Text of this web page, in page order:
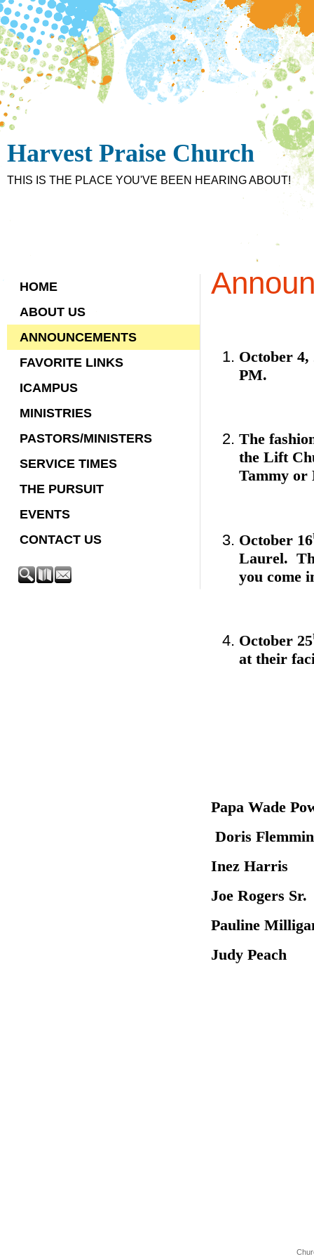
Harvest Praise Church
THIS IS THE PLACE YOU'VE BEEN HEARING ABOUT!
HOME
ABOUT US
ANNOUNCEMENTS
FAVORITE LINKS
ICAMPUS
MINISTRIES
PASTORS/MINISTERS
SERVICE TIMES
THE PURSUIT
EVENTS
CONTACT US
October 4,
PM.
The
the Lift
Tammy or
October 16
Laurel.
you come
October 25
at their
Papa
Doris
Inez
Joe
Pauline
Judy